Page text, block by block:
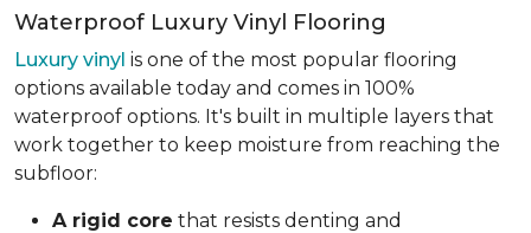
Waterproof Luxury Vinyl Flooring
Luxury vinyl is one of the most popular flooring
options available today and comes in 100%
waterproof options. It's built in multiple layers that
work together to keep moisture from reaching the
subfloor:
A rigid core that resists denting and